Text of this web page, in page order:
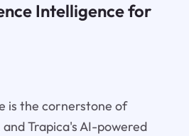
Intelligence for
is the cornerstone of
Trapica's AI-powered